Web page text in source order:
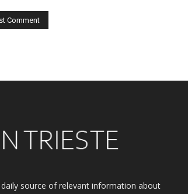
source of relevant information about